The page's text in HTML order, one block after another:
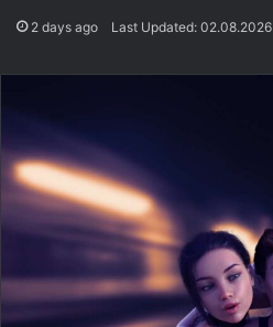
2 days ago Last Updated: 02.08.2026